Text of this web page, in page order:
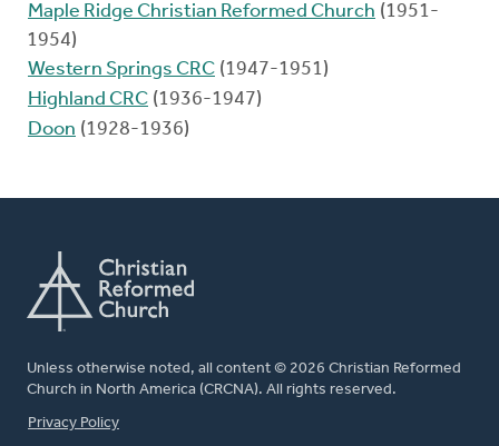
Maple Ridge Christian Reformed Church (1951-
1954)
Western Springs CRC (1947-1951)
Highland CRC (1936-1947)
Doon (1928-1936)
Unless otherwise noted, all content © 2026 Christian Reformed
Church in North America (CRCNA). All rights reserved.
FOOTER
Privacy Policy